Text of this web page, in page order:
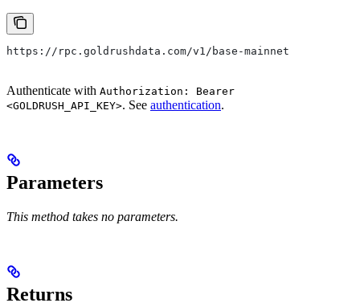
https://rpc.goldrushdata.com/v1/base-mainnet
Authenticate with Authorization: Bearer
<GOLDRUSH_API_KEY>. See authentication.
Parameters
This method takes no parameters.
Returns